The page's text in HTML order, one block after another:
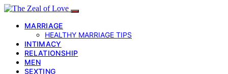
MARRIAGE
HEALTHY MARRIAGE TIPS
INTIMACY
RELATIONSHIP
MEN
SEXTING